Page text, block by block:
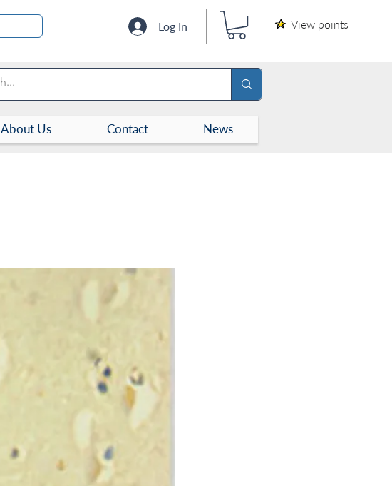
Log In View points
About Us Contact News